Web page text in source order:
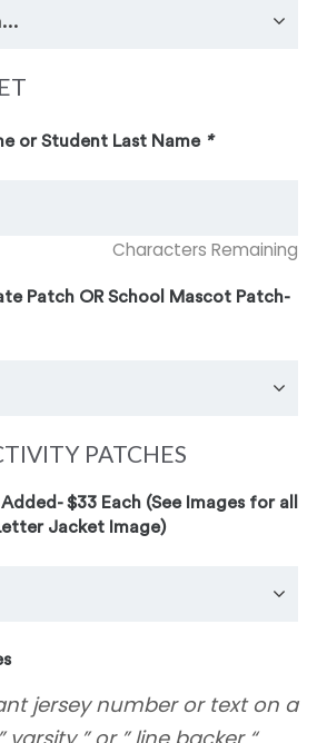
or Student Last Name *
Characters Remaining
Patch OR School Mascot Patch-
PATCHES
$33 Each (See Images for all
Jacket Image)
jersey number or text on a